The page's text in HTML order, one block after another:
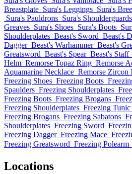
Breastplate Sura's Leggings Sura's
Sura's Pauldrons Sura's Shoulderguards
Greaves Sura's Shoes Sura's Boots
Shoulderplates Beast's Sword Beast's
Dagger Beast's Warhammer Beast's
Greatsword Beast's Spear Beast's Staff
Helm Remorse Topaz Ring Remorse
Aquamarine Necklace Remorse Zircon
Freezing Shoes Freezing Boots
Spaulders Freezing Shoulderplates
Freezing Boots Freezing Brogans
Freezing Shoulderplates Freezing Tunic
Freezing Brogans Freezing Sabatons
Shoulderplates Freezing Sword
Freezing Dagger Freezing Mace
Freezing Greatsword Freezing Polearm
Locations